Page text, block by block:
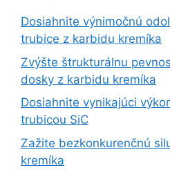
Dosiahnite výnimočnú
trubice z karbidu kremíka
Zvýšte štrukturálnu
dosky z karbidu kremíka
Dosiahnite vynikajúci
trubicou SiC
Zažite bezkonkurenčnú
kremíka